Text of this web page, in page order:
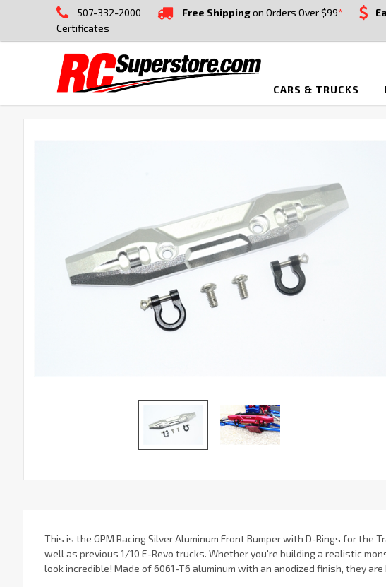
507-332-2000 Free Shippingon Orders Over $99*
Certificates
CARS & TRUCKS
SELECTED
TO CART
This is the GPM Racing Silver Aluminum Front Bumper with D-Rings for the
well as previous 1/10 E-Revo trucks. Whether you're building a realistic
look incredible! Made of 6061-T6 aluminum with an anodized finish, they